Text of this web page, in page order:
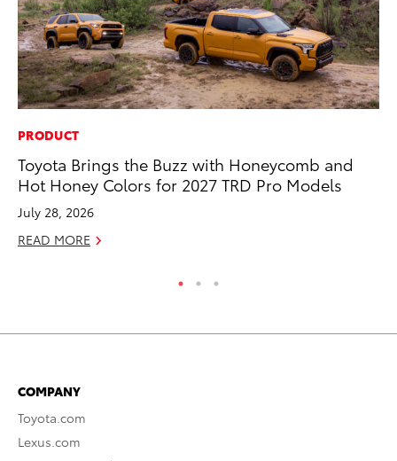
PRODUCT
Toyota Brings the Buzz with Honeycomb and
Hot Honey Colors for 2027 TRD Pro Models
July 28, 2026
READ MORE
COMPANY
Toyota.com
Lexus.com